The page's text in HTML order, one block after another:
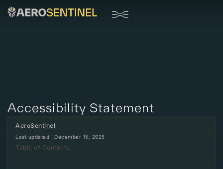
Accessibility Statement
AeroSentinel
Last updated | December 15, 2025
Table of Contents